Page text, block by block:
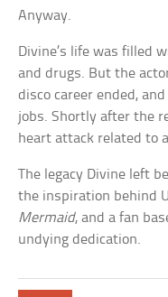
Anyway.
Divine’s life was filled
and drugs. But the
disco career ended,
jobs. Shortly after the
heart attack related to
The legacy Divine left
the inspiration behind
Mermaid, and a fan
undying dedication.